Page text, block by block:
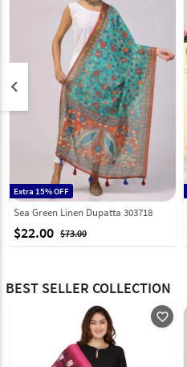
Extra 15% OFF
Sea Green Linen Dupatta 303718
$22.00 $73.00
keyboard_arrow_left
BEST SELLER COLLECTION
favorite_outline